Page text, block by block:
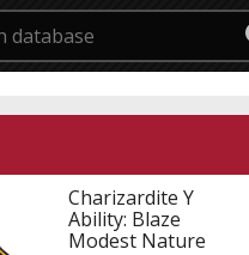
Charizardite Y
Ability: Blaze
Modest Nature